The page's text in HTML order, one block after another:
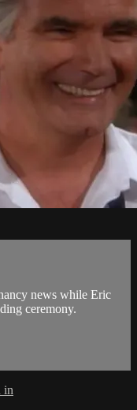
news while Eric
ceremony.
in